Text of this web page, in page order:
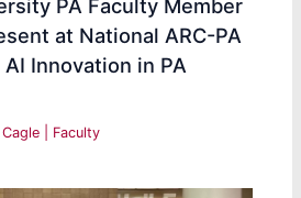
PA Faculty Member
at National ARC-PA
Innovation in PA
Faculty